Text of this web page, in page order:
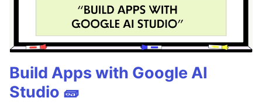
Build Apps with Google AI
Studio 🧱